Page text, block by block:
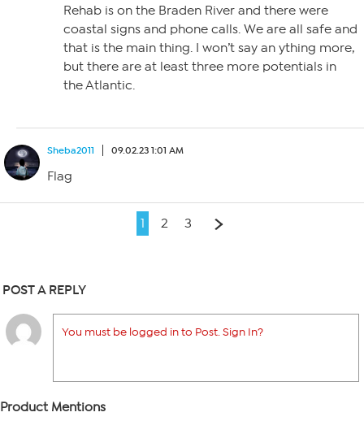
Rehab is on the Braden River and there were
coastal signs and phone calls. We are all safe and
that is the main thing. I won’t say an ything more,
but there are at least three more potentials in
the Atlantic.
Sheba2011 09.02.23 1:01 AM
Flag
1 2 3
POST A REPLY
You must be logged in to Post. Sign In?
Product Mentions